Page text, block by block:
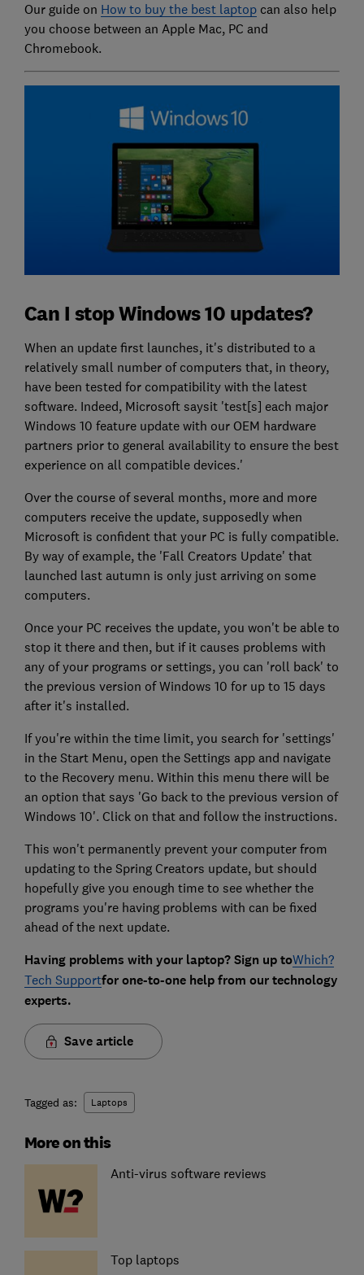
Our guide on How to buy the best laptopcan also help
you choose between an Apple Mac, PC and
Chromebook.
Can I stop Windows 10 updates?
When an update first launches, it's distributed to a
relatively small number of computers that, in theory,
have been tested for compatibility with the latest
software. Indeed, Microsoft saysit 'test[s] each major
Windows 10 feature update with our OEM hardware
partners prior to general availability to ensure the best
experience on all compatible devices.'
Over the course of several months, more and more
computers receive the update, supposedly when
Microsoft is confident that your PC is fully compatible.
By way of example, the 'Fall Creators Update' that
launched last autumn is only just arriving on some
computers.
Once your PC receives the update, you won't be able to
stop it there and then, but if it causes problems with
any of your programs or settings, you can 'roll back' to
the previous version of Windows 10 for up to 15 days
after it's installed.
If you're within the time limit, you search for 'settings'
in the Start Menu, open the Settings app and navigate
to the Recovery menu. Within this menu there will be
an option that says 'Go back to the previous version of
Windows 10'. Click on that and follow the instructions.
This won't permanently prevent your computer from
updating to the Spring Creators update, but should
hopefully give you enough time to see whether the
programs you're having problems with can be fixed
ahead of the next update.
Having problems with your laptop? Sign up toWhich?
Tech Supportfor one-to-one help from our technology
experts.
Save article
Tagged as: Laptops
More on this
Anti-virus software reviews
Top laptops